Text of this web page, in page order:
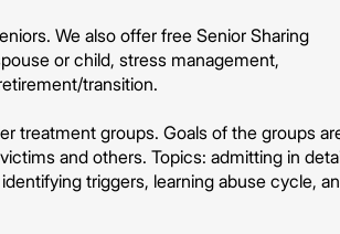
We also offer free Senior Sharing
or child, stress management,
transition.
treatment groups. Goals of the groups
and others. Topics: admitting in
triggers, learning abuse cycle,